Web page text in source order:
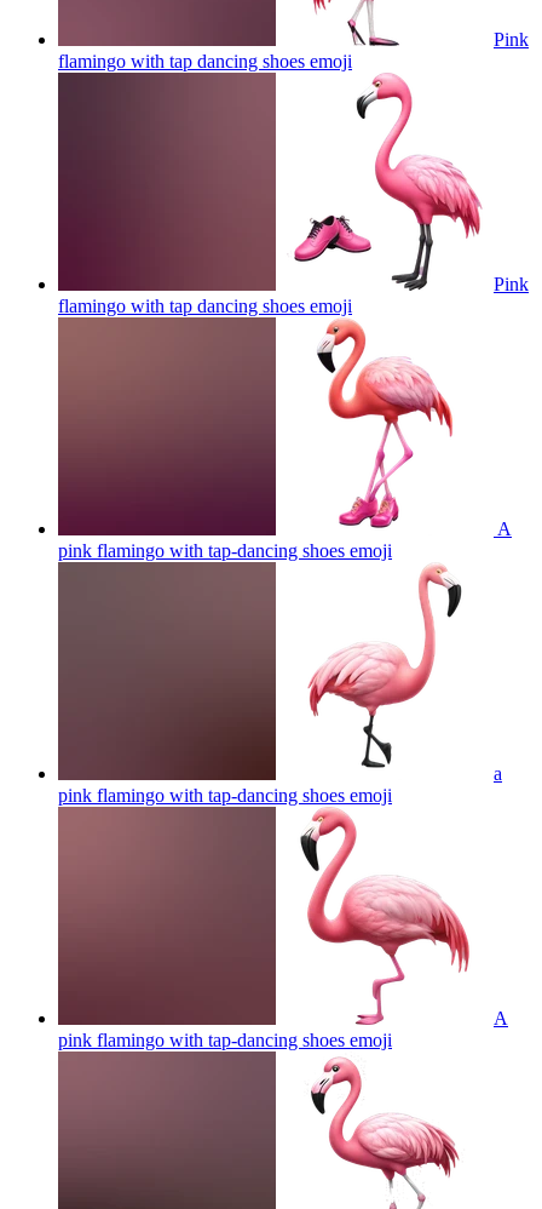
Pink
flamingo with tap dancing shoes emoji
Pink
flamingo with tap dancing shoes emoji
A
pink flamingo with tap-dancing shoes emoji
a
pink flamingo with tap-dancing shoes emoji
A
pink flamingo with tap-dancing shoes emoji